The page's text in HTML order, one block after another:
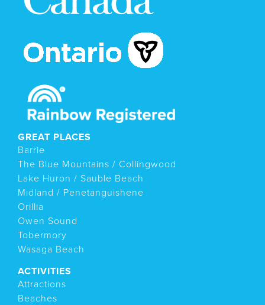
GREAT PLACES
Barrie
The Blue Mountains / Collingwood
Lake Huron / Sauble Beach
Midland / Penetanguishene
Orillia
Owen Sound
Tobermory
Wasaga Beach
ACTIVITIES
Attractions
Beaches